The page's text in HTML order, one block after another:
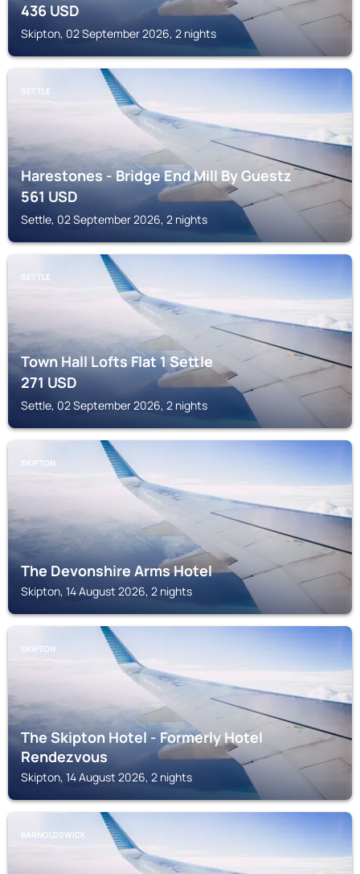
436USD
Skipton, 02 September 2026, 2 nights
SETTLE
Harestones - Bridge End Mill By Guestz
561USD
Settle, 02 September 2026, 2 nights
SETTLE
Town Hall Lofts Flat 1 Settle
271USD
Settle, 02 September 2026, 2 nights
SKIPTON
The Devonshire Arms Hotel
Skipton, 14 August 2026, 2 nights
SKIPTON
The Skipton Hotel - Formerly Hotel
Rendezvous
Skipton, 14 August 2026, 2 nights
BARNOLDSWICK